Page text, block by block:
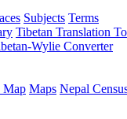
Subjects Terms
Tibetan Translation
Wylie Converter
Map Maps Nepal